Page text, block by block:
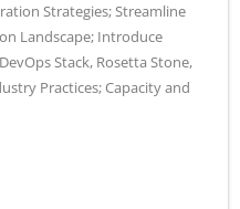
Strategies; Streamline
Landscape; Introduce
Stack, Rosetta Stone,
Practices; Capacity and